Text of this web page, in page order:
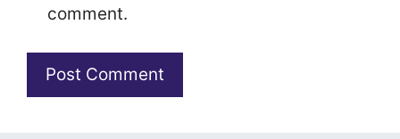
comment.